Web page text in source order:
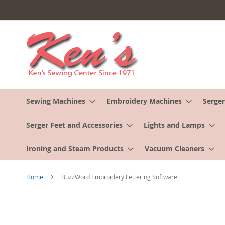
to
Content
Sewing Machines Embroidery Machines
Serger Feet and Accessories Lights and Lamps
Ironing and Steam Products Vacuum Cleaners
Home BuzzWord Embroidery Lettering Software